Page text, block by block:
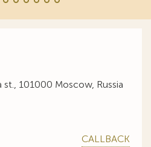
st., 101000 Moscow, Russia
CALLBACK